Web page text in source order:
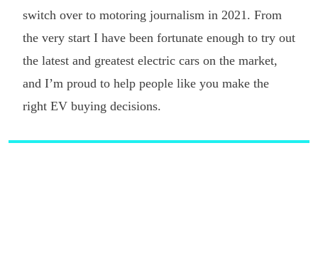
switch over to motoring journalism in 2021. From
the very start I have been fortunate enough to try out
the latest and greatest electric cars on the market,
and I’m proud to help people like you make the
right EV buying decisions.